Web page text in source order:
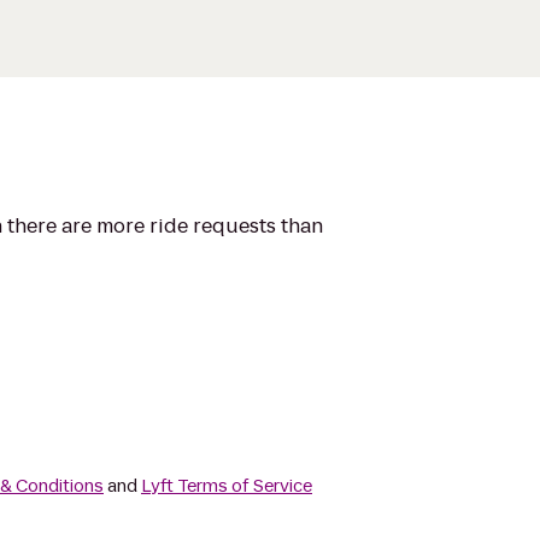
are more ride requests than
Conditions and Lyft Terms of Service